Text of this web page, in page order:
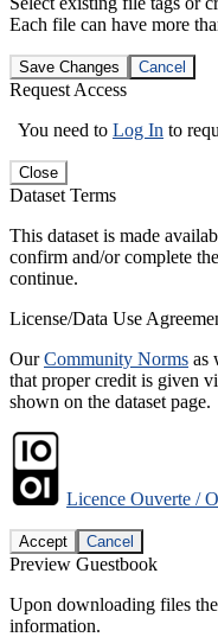
Each file can have more
Save Changes Cancel
Request Access
You need to Log In to
Close
Dataset Terms
This dataset is made
confirm and/or complete
continue.
License/Data Use
OurCommunity Norms as
that proper credit is given
shown on the dataset page.
Licence Ouverte /
Accept Cancel
Preview Guestbook
Upon downloading files
information.